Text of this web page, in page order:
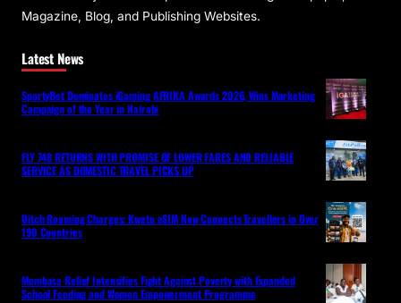
Magazine, Blog, and Publishing Websites.
Latest News
SportyBet Dominates iGaming AFRIKA Awards 2026, Wins Marketing
Campaign of the Year in Nairobi
FLY 748 RETURNS WITH PROMISE OF LOWER FARES AND RELIABLE
SERVICE AS DOMESTIC TRAVEL PICKS UP
Ditch Roaming Charges: Kwetu eSIM Now Connects Travellers in Over
190 Countries
Mombasa Relief Intensifies Fight Against Poverty with Expanded
School Feeding and Women Empowerment Programme